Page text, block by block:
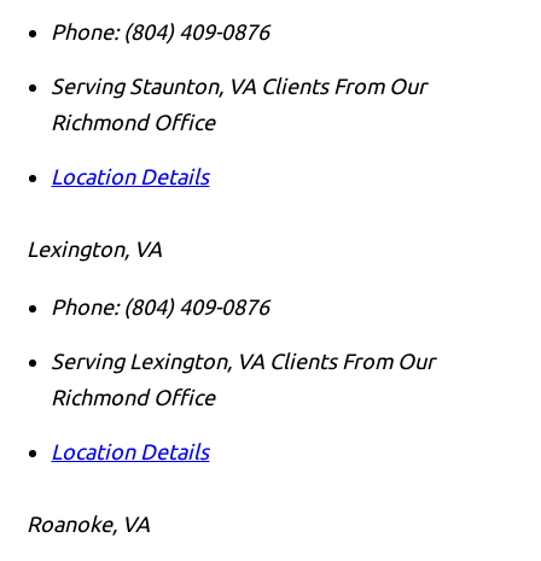
Phone: (804) 409-0876
Serving Staunton, VA Clients From Our
Richmond Office
Location Details
Lexington, VA
Phone: (804) 409-0876
Serving Lexington, VA Clients From Our
Richmond Office
Location Details
Roanoke, VA